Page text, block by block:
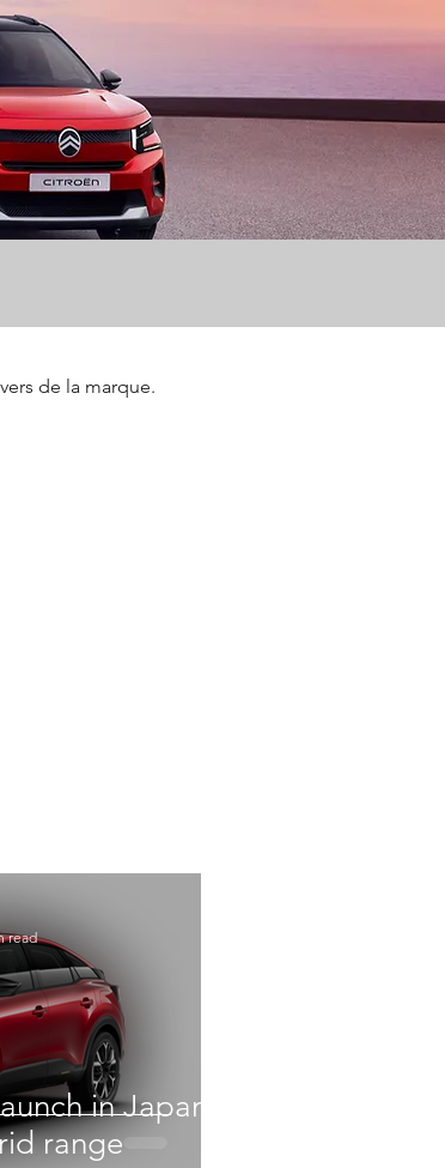
de la marque.
in Japan
range
read